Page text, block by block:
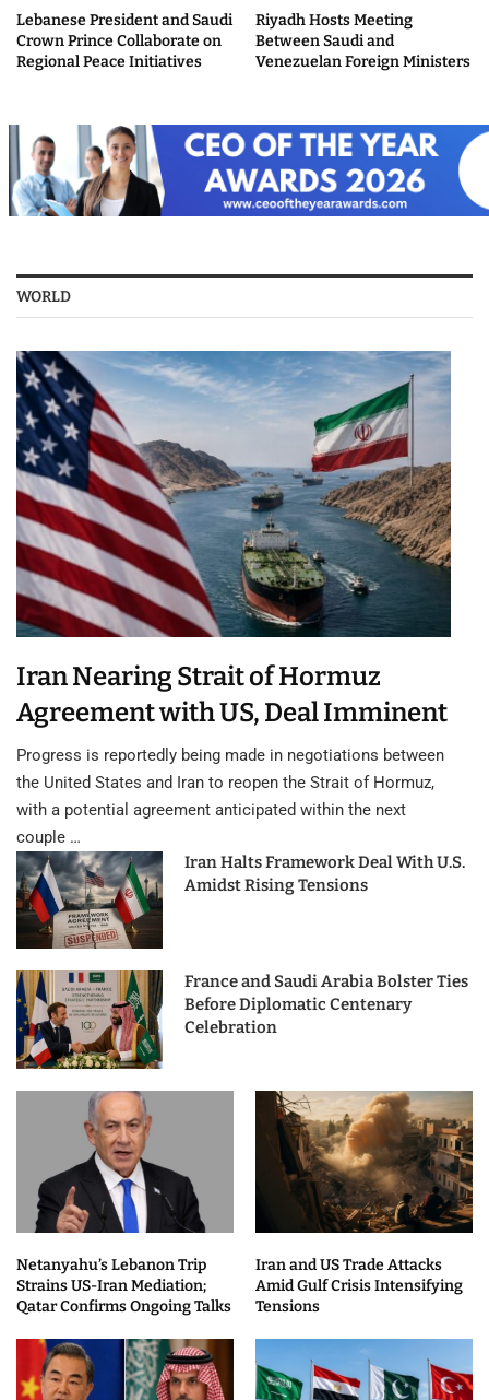
Lebanese President and Saudi
Crown Prince Collaborate on
Regional Peace Initiatives
Riyadh Hosts Meeting
Between Saudi and
Venezuelan Foreign Ministers
WORLD
Iran Nearing Strait of Hormuz
Agreement with US, Deal Imminent
Progress is reportedly being made in negotiations between
the United States and Iran to reopen the Strait of Hormuz,
with a potential agreement anticipated within the next
couple …
Iran Halts Framework Deal With U.S.
Amidst Rising Tensions
France and Saudi Arabia Bolster Ties
Before Diplomatic Centenary
Celebration
Netanyahu’s Lebanon Trip
Strains US-Iran Mediation;
Qatar Confirms Ongoing Talks
Iran and US Trade Attacks
Amid Gulf Crisis Intensifying
Tensions